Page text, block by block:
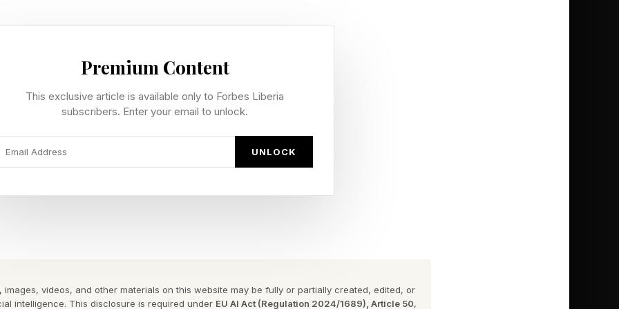
93% critic score
score
opposite side of For All Mankind , based on the Russian space program.
than in space.”
Premium Content
This exclusive article is available only to Forbes Liberia
subscribers. Enter your email to unlock.
UNLOCK
images, videos, and other materials on this website may be fully or partially created, edited, or
intelligence. This disclosure is required under EU AI Act (Regulation 2024/1689), Article 50,